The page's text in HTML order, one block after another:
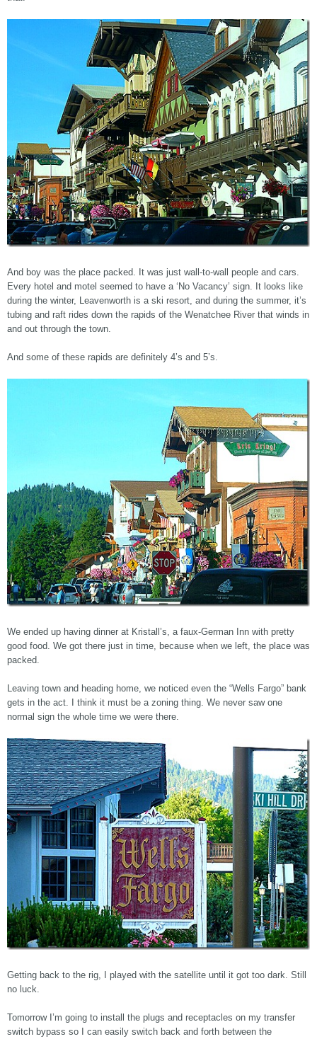
And boy was the place packed. It was just wall-to-wall people and cars.
Every hotel and motel seemed to have a ‘No Vacancy’ sign. It looks like
during the winter, Leavenworth is a ski resort, and during the summer, it’s
tubing and raft rides down the rapids of the Wenatchee River that winds in
and out through the town.
And some of these rapids are definitely 4’s and 5’s.
We ended up having dinner at Kristall’s, a faux-German Inn with pretty
good food. We got there just in time, because when we left, the place was
packed.
Leaving town and heading home, we noticed even the “Wells Fargo” bank
gets in the act. I think it must be a zoning thing. We never saw one
normal sign the whole time we were there.
Getting back to the rig, I played with the satellite until it got too dark. Still
no luck.
Tomorrow I’m going to install the plugs and receptacles on my transfer
switch bypass so I can easily switch back and forth between the